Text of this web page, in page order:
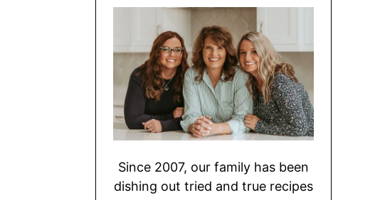
Since 2007, our family has been
dishing out tried and true recipes